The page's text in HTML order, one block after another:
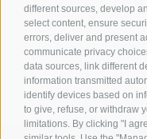
different sources, develop
select content, ensure
errors, deliver and present
communicate privacy
data sources, link different
information transmitted
identify devices based on
to give, refuse, or withdraw
limitations. By clicking "I